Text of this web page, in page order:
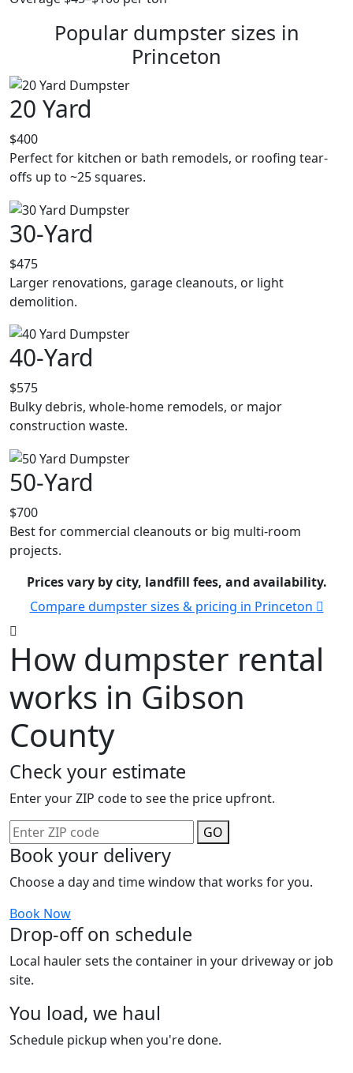
Popular dumpster sizes in
Princeton
20 Yard
$400
Perfect for kitchen or bath remodels, or roofing tear-
offs up to ~25 squares.
30-Yard
$475
Larger renovations, garage cleanouts, or light
demolition.
40-Yard
$575
Bulky debris, whole-home remodels, or major
construction waste.
50-Yard
$700
Best for commercial cleanouts or big multi-room
projects.
Prices vary by city, landfill fees, and availability.
Compare dumpster sizes & pricing in Princeton
How dumpster rental
works in Gibson
County
Check your estimate
Enter your ZIP code to see the price upfront.
GO
Book your delivery
Choose a day and time window that works for you.
Book Now
Drop-off on schedule
Local hauler sets the container in your driveway or job
site.
You load, we haul
Schedule pickup when you're done.